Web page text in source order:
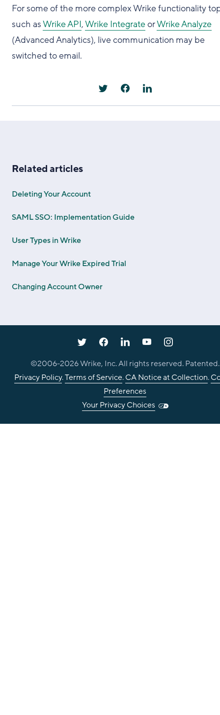
For some of the more complex Wrike functionality
such asWrike API,Wrike IntegrateorWrike Analyze
(Advanced Analytics), live communication may be
switched to email.
Related articles
Deleting Your Account
SAML SSO: Implementation Guide
User Types in Wrike
Manage Your Wrike Expired Trial
Changing Account Owner
©2006-2026Wrike, Inc. All rights reserved. Patented.
Privacy Policy.Terms of Service.CA Notice at Collection.
Preferences
Your Privacy Choices